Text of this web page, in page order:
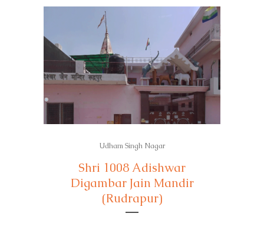
Udham Singh Nagar
Shri 1008 Adishwar
Digambar Jain Mandir
(Rudrapur)